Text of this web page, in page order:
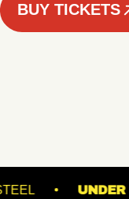
BUY TICKETS
BROOKLYN STEEL